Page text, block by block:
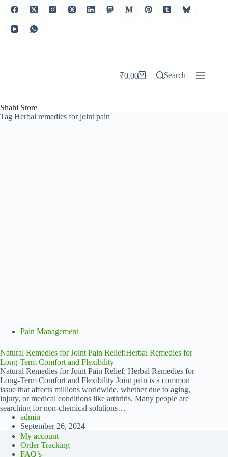
Shahi Store
₹0.00 Search
Tag Herbal remedies for joint pain
Pain Management
Natural Remedies for Joint Pain Relief:Herbal Remedies for
Long-Term Comfort and Flexibility
Natural Remedies for Joint Pain Relief: Herbal Remedies for
Long-Term Comfort and Flexibility Joint pain is a common
issue that affects millions worldwide, whether due to aging,
injury, or medical conditions like arthritis. Many people are
searching for non-chemical solutions…
admin
September 26, 2024
My account
Order Tracking
FAQ’s